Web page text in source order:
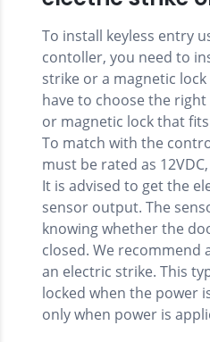
To install keyless entry
contoller, you need to
strike or a magnetic
have to choose the
or magnetic lock that
To match with the
must be rated as
It is advised to get the
sensor output. The
knowing whether the
closed. We recommend
an electric strike. This
locked when the power
only when power is